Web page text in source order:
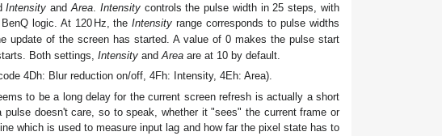
Intensity andArea. Intensitycontrols the pulse width in 25 steps, with
logic. At 120 Hz, theIntensity range corresponds to pulse widths
update of the screen has started. A value of 0 makes the pulse start
Both settings, Intensity andArea are at 10 by default.
4Dh: Blur reduction on/off, 4Fh: Intensity, 4Eh: Area).
to be a long delay for the current screen refresh is actually a short
doesn't care, so to speak, whether it "sees" the current frame or
which is used to measure input lag and how far the pixel state has to